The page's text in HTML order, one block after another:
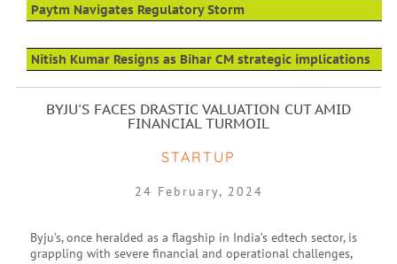
Paytm Navigates Regulatory Storm
Nitish Kumar Resigns as Bihar CM strategic implications
BYJU'S FACES DRASTIC VALUATION CUT AMID
FINANCIAL TURMOIL
STARTUP
24 February, 2024
Byju’s, once heralded as a flagship in India’s edtech sector, is
grappling with severe financial and operational challenges,